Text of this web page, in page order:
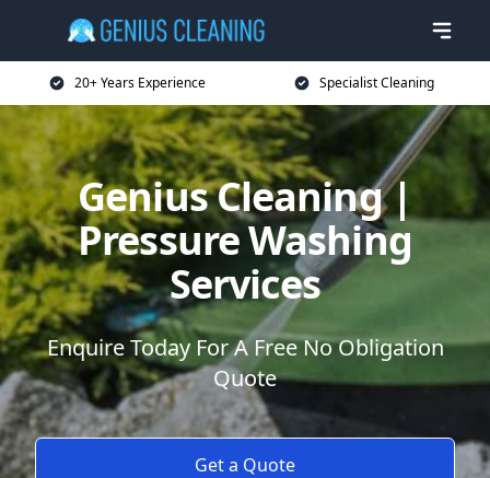
20+ Years Experience Specialist Cleaning
Genius Cleaning |
Pressure Washing
Services
Enquire Today For A Free No Obligation
Quote
Get a Quote